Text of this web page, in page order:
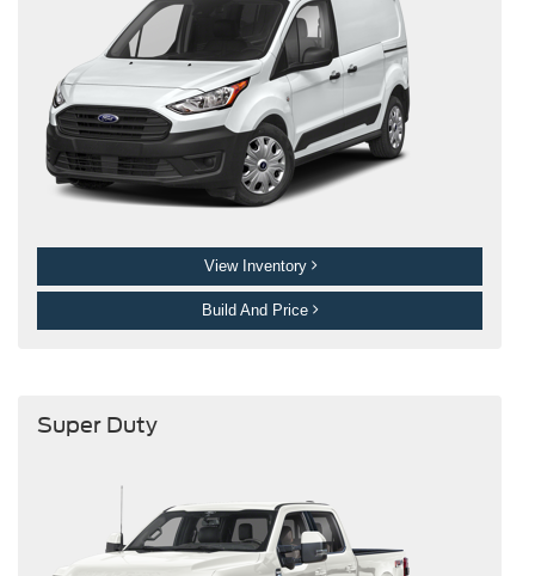
View Inventory
Build And Price
Super Duty